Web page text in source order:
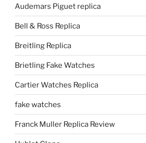
Audemars Piguet replica
Bell & Ross Replica
Breitling Replica
Brietling Fake Watches
Cartier Watches Replica
fake watches
Franck Muller Replica Review